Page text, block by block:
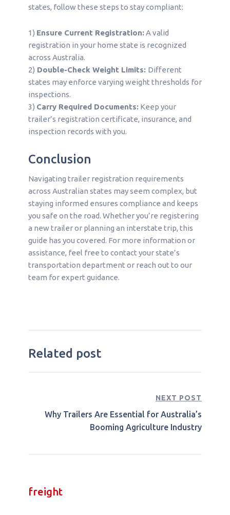
states, follow these steps to stay compliant:
1) Ensure Current Registration:A valid
registration in your home state is recognized
across Australia.
2) Double-Check Weight Limits: Different
states may enforce varying weight thresholds for
inspections.
3) Carry Required Documents: Keep your
trailer’s registration certificate, insurance, and
inspection records with you.
Conclusion
Navigating trailer registration requirements
across Australian states may seem complex, but
staying informed ensures compliance and keeps
you safe on the road. Whether you’re registering
a new trailer or planning an interstate trip, this
guide has you covered. For more information or
assistance, feel free to contact your state’s
transportation department or reach out to our
team for expert guidance.
Related post
NEXT POST
Why Trailers Are Essential for Australia’s
Booming Agriculture Industry
freight